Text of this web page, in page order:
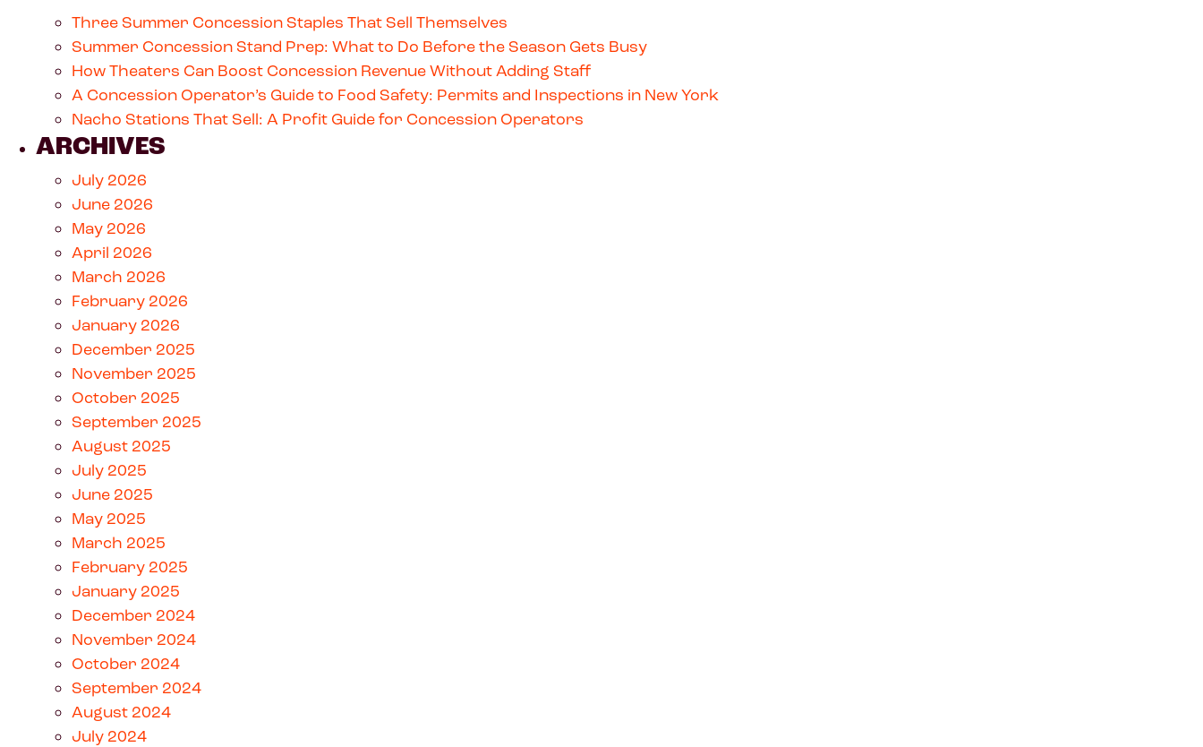
Three Summer Concession Staples That Sell Themselves
Summer Concession Stand Prep: What to Do Before the Season Gets Busy
How Theaters Can Boost Concession Revenue Without Adding Staff
A Concession Operator’s Guide to Food Safety: Permits and Inspections in New York
Nacho Stations That Sell: A Profit Guide for Concession Operators
ARCHIVES
July 2026
June 2026
May 2026
April 2026
March 2026
February 2026
January 2026
December 2025
November 2025
October 2025
September 2025
August 2025
July 2025
June 2025
May 2025
March 2025
February 2025
January 2025
December 2024
November 2024
October 2024
September 2024
August 2024
July 2024